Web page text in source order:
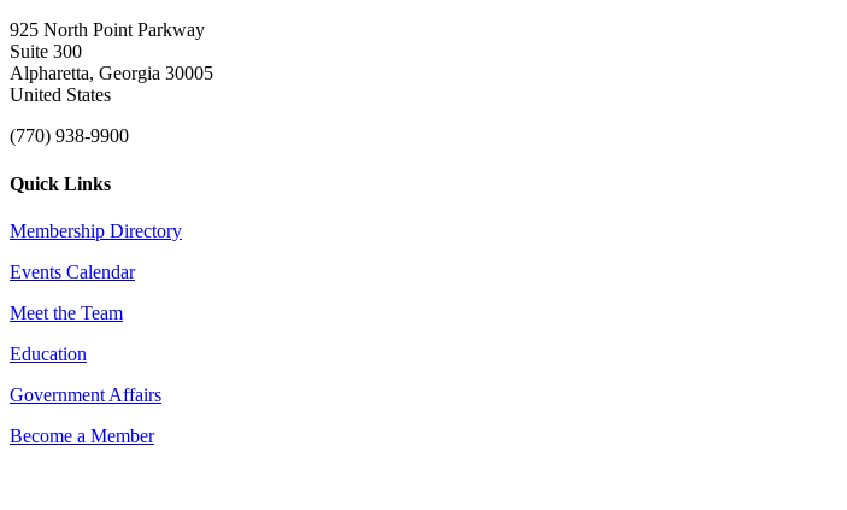
925 North Point Parkway
Suite 300
Alpharetta, Georgia 30005
United States
(770) 938-9900
Quick Links
Membership Directory
Events Calendar
Meet the Team
Education
Government Affairs
Become a Member